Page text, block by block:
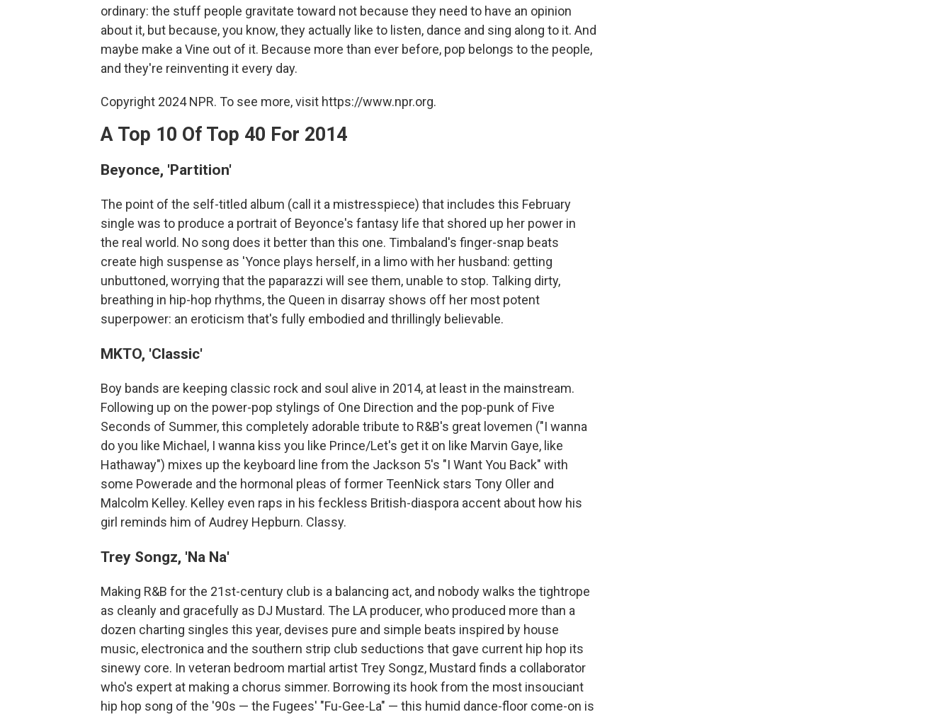
ordinary: the stuff people gravitate toward not because they need to have an opinion
about it, but because, you know, they actually like to listen, dance and sing along to it. And
maybe make a Vine out of it. Because more than ever before, pop belongs to the people,
and they're reinventing it every day.
Copyright 2024 NPR. To see more, visit https://www.npr.org.
A Top 10 Of Top 40 For 2014
Beyonce, 'Partition'
The point of the self-titled album (call it a mistresspiece) that includes this February
single was to produce a portrait of Beyonce's fantasy life that shored up her power in
the real world. No song does it better than this one. Timbaland's finger-snap beats
create high suspense as 'Yonce plays herself, in a limo with her husband: getting
unbuttoned, worrying that the paparazzi will see them, unable to stop. Talking dirty,
breathing in hip-hop rhythms, the Queen in disarray shows off her most potent
superpower: an eroticism that's fully embodied and thrillingly believable.
MKTO, 'Classic'
Boy bands are keeping classic rock and soul alive in 2014, at least in the mainstream.
Following up on the power-pop stylings of One Direction and the pop-punk of Five
Seconds of Summer, this completely adorable tribute to R&B's great lovemen ("I wanna
do you like Michael, I wanna kiss you like Prince/Let's get it on like Marvin Gaye, like
Hathaway") mixes up the keyboard line from the Jackson 5's "I Want You Back" with
some Powerade and the hormonal pleas of former TeenNick stars Tony Oller and
Malcolm Kelley. Kelley even raps in his feckless British-diaspora accent about how his
girl reminds him of Audrey Hepburn. Classy.
Trey Songz, 'Na Na'
Making R&B for the 21st-century club is a balancing act, and nobody walks the tightrope
as cleanly and gracefully as DJ Mustard. The LA producer, who produced more than a
dozen charting singles this year, devises pure and simple beats inspired by house
music, electronica and the southern strip club seductions that gave current hip hop its
sinewy core. In veteran bedroom martial artist Trey Songz, Mustard finds a collaborator
who's expert at making a chorus simmer. Borrowing its hook from the most insouciant
hip hop song of the '90s — the Fugees' "Fu-Gee-La" — this humid dance-floor come-on is